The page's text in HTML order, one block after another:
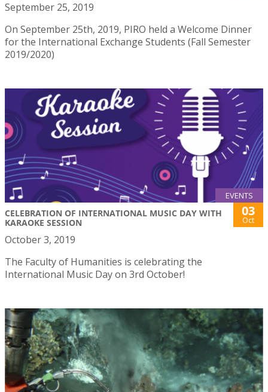
September 25, 2019
On September 25th, 2019, PIRO held a Welcome Dinner
for the International Exchange Students (Fall Semester
2019/2020)
EVENTS
CELEBRATION OF INTERNATIONAL MUSIC DAY WITH
KARAOKE SESSION
03
Oct
October 3, 2019
The Faculty of Humanities is celebrating the
International Music Day on 3rd October!